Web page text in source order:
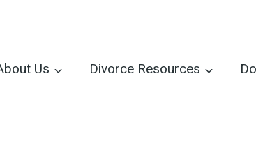
Us Divorce Resources